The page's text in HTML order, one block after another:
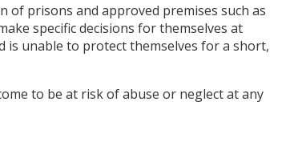
of prisons and approved premises such as
specific decisions for themselves at
is unable to protect themselves for a short,
to be at risk of abuse or neglect at any